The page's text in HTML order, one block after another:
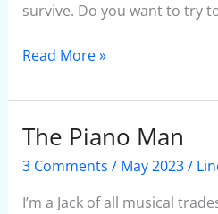
survive. Do you want to try
Read More »
The Piano Man
3 Comments / May 2023/
I’m a Jack of all musical
The
Piano